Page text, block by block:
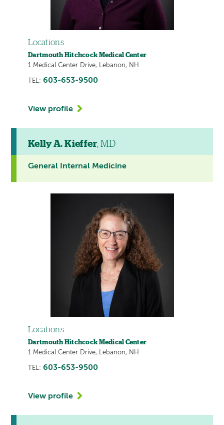
Locations
Dartmouth Hitchcock Medical Center
1 Medical Center Drive, Lebanon, NH
TEL: 603-653-9500
View profile
Kelly A. Kieffer, MD
General Internal Medicine
Locations
Dartmouth Hitchcock Medical Center
1 Medical Center Drive, Lebanon, NH
TEL: 603-653-9500
View profile